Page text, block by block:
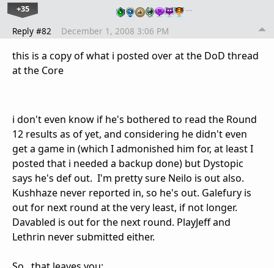
+35 …
Reply #82 December 1, 2008 3:06 PM
this is a copy of what i posted over at the DoD thread
at the Core
i don't even know if he's bothered to read the Round
12 results as of yet, and considering he didn't even
get a game in (which I admonished him for, at least I
posted that i needed a backup done) but Dystopic
says he's def out. I'm pretty sure Neilo is out also.
Kushhaze never reported in, so he's out. Galefury is
out for next round at the very least, if not longer.
Davabled is out for the next round. PlayJeff and
Lethrin never submitted either.